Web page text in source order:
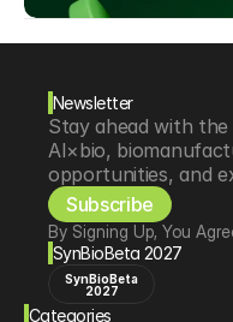
Newsletter
Stay ahead with
AI×bio,
opportunities, and
Subscribe
By Signing Up, You
SynBioBeta 2027
SynBioBeta
2027
Categories